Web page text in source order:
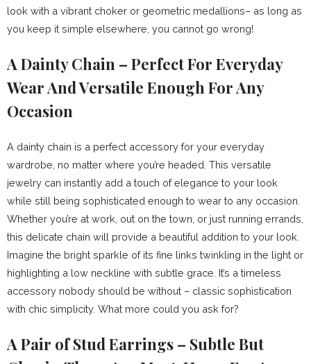
look with a vibrant choker or geometric medallions– as long as
you keep it simple elsewhere, you cannot go wrong!
A Dainty Chain – Perfect For Everyday
Wear And Versatile Enough For Any
Occasion
A dainty chain is a perfect accessory for your everyday
wardrobe, no matter where you’re headed. This versatile
jewelry can instantly add a touch of elegance to your look
while still being sophisticated enough to wear to any occasion.
Whether you’re at work, out on the town, or just running errands,
this delicate chain will provide a beautiful addition to your look.
Imagine the bright sparkle of its fine links twinkling in the light or
highlighting a low neckline with subtle grace. It’s a timeless
accessory nobody should be without – classic sophistication
with chic simplicity. What more could you ask for?
A Pair of Stud Earrings – Subtle But